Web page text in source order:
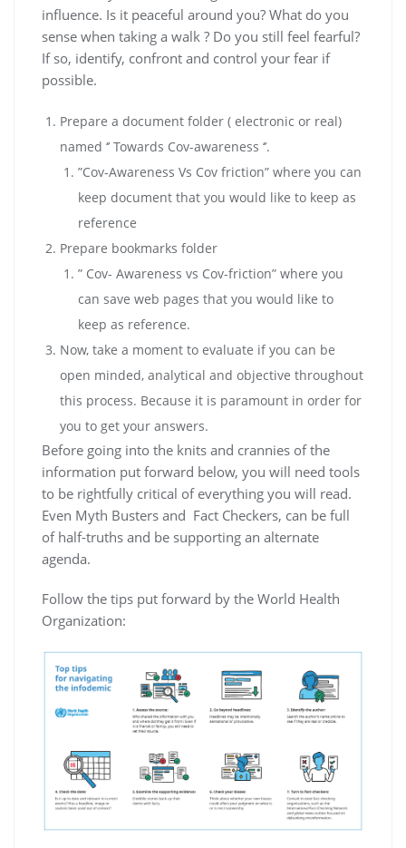
influence. Is it peaceful around you? What do you
sense when taking a walk ? Do you still feel fearful?
If so, identify, confront and control your fear if
possible.
Prepare a document folder ( electronic or real)
named ‘’ Towards Cov-awareness ‘’.
”Cov-Awareness Vs Cov friction” where you can
keep document that you would like to keep as
reference
Prepare bookmarks folder
” Cov- Awareness vs Cov-friction” where you
can save web pages that you would like to
keep as reference.
Now, take a moment to evaluate if you can be
open minded, analytical and objective throughout
this process. Because it is paramount in order for
you to get your answers.
Before going into the knits and crannies of the
information put forward below, you will need tools
to be rightfully critical of everything you will read.
Even Myth Busters and Fact Checkers, can be full
of half-truths and be supporting an alternate
agenda.
Follow the tips put forward by the World Health
Organization: